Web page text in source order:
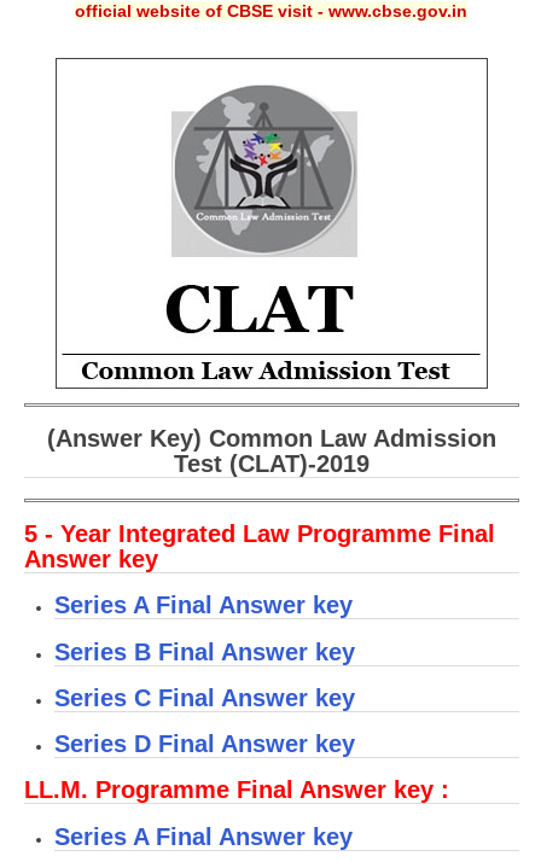
SAMPLE PAPERS
CBSE Board-Xth Sample Papers
NCERT E-Books
Model Papers
Marking Scheme
CBSE Text Books
Exams
IIT-JEE
NEET
NDA
CDS
CTET
official website of CBSE visit - www.cbse.gov.in
(Answer Key) Common Law Admission
Test (CLAT)-2019
5 - Year Integrated Law Programme Final
Answer key
Series A Final Answer key
Series B Final Answer key
Series C Final Answer key
Series D Final Answer key
LL.M. Programme Final Answer key :
Series A Final Answer key